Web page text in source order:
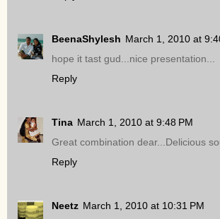
BeenaShylesh March 1, 2010 at
hope it tast gud...nice presentation...
Reply
Tina March 1, 2010 at 9:48 PM
Great combination dear...Delicious
Reply
Neetz March 1, 2010 at 10:31 PM